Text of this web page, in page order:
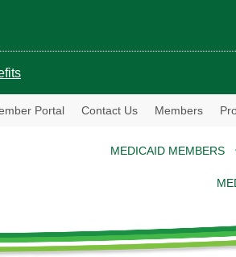
Portal Contact Us Members
MEDICAID MEMBERS